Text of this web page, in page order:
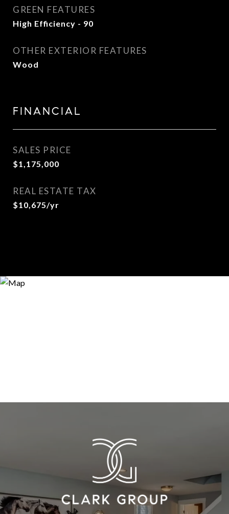
GREEN FEATURES
High Efficiency - 90
OTHER EXTERIOR FEATURES
Wood
FINANCIAL
SALES PRICE
$1,175,000
REAL ESTATE TAX
$10,675/yr